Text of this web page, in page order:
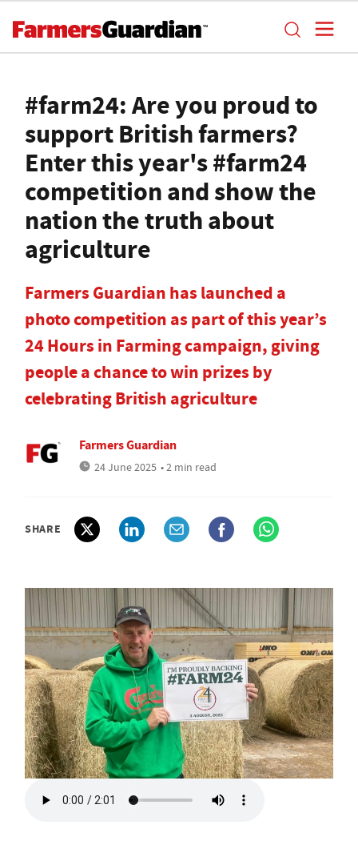
#farm24: Are you proud to
support British farmers?
Enter this year's #farm24
competition and show the
nation the truth about
agriculture
Farmers Guardian has launched a
photo competition as part of this year’s
24 Hours in Farming campaign, giving
people a chance to win prizes by
celebrating British agriculture
Farmers Guardian
24 June 2025 • 2 min read
SHARE